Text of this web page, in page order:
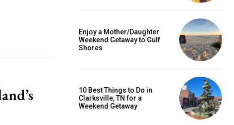
Enjoy a Mother/Daughter
Weekend Getaway to Gulf
Shores
10 Best Things to Do in
Clarksville, TN for a
Weekend Getaway